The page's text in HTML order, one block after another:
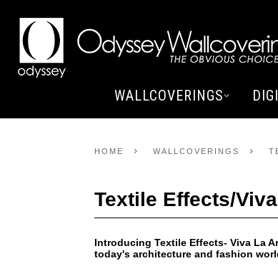
WALLCOVERINGS
HOME WALLCOVERINGS
Textile Effects/
Introducing Textile Effects- Viva La
today's architecture and fashion